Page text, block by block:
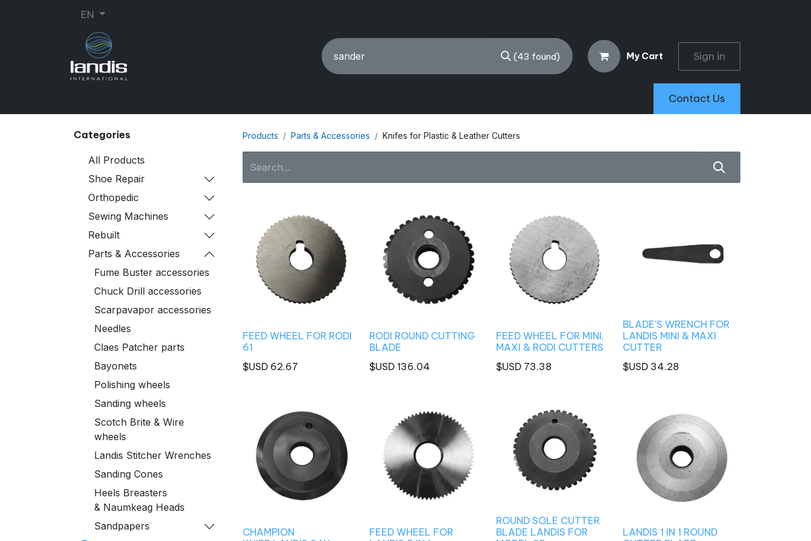
EN
(43 found) My Cart Sign in
Contact Us
Categories
All Products
Shoe Repair
Orthopedic
Sewing Machines
Rebuilt
Parts & Accessories
Fume Buster accessories
Chuck Drill accessories
Scarpavapor accessories
Needles
Claes Patcher parts
Bayonets
Polishing wheels
Sanding wheels
Scotch Brite & Wire
wheels
Landis Stitcher Wrenches
Sanding Cones
Heels Breasters
& Naumkeag Heads
Sandpapers
Products Parts & Accessories Knifes for Plastic & Leather Cutters
FEED WHEEL FOR RODI
61
$USD 62.67
RODI ROUND CUTTING
BLADE
$USD 136.04
FEED WHEEL FOR MINI,
MAXI & RODI CUTTERS
$USD 73.38
BLADE'S WRENCH FOR
LANDIS MINI & MAXI
CUTTER
$USD 34.28
CHAMPION
FEED WHEEL FOR
ROUND SOLE CUTTER
BLADE LANDIS FOR
LANDIS 1 IN 1 ROUND